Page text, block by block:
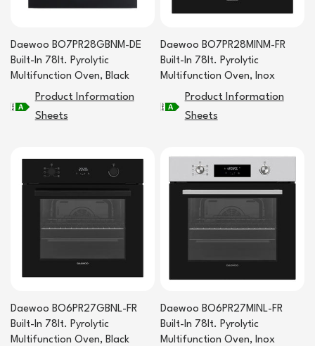
Daewoo BO7PR28GBNM-DE
Built-In 78lt. Pyrolytic
Multifunction Oven, Black
Product Information
Sheets
Daewoo BO7PR28MINM-FR
Built-In 78lt. Pyrolytic
Multifunction Oven, Inox
Product Information
Sheets
Daewoo BO6PR27GBNL-FR
Built-In 78lt. Pyrolytic
Multifunction Oven, Black
Daewoo BO6PR27MINL-FR
Built-In 78lt. Pyrolytic
Multifunction Oven, Inox